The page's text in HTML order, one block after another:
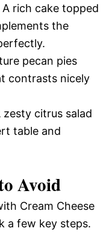
A rich cake topped
the
pecan pies
contrasts nicely
zesty citrus salad
table and
Avoid
Cream Cheese
a few key steps.